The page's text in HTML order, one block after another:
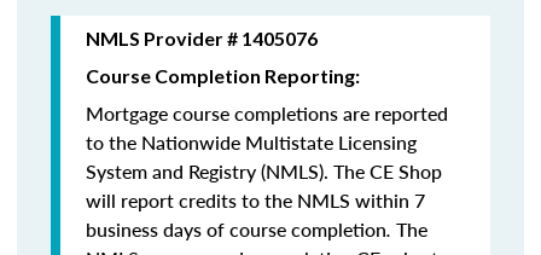
NMLS Provider # 1405076
Course Completion Reporting:
Mortgage course completions are reported
to the Nationwide Multistate Licensing
System and Registry (NMLS). The CE Shop
will report credits to the NMLS within 7
business days of course completion. The